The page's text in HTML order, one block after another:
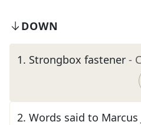
DOWN
1. Strongbox fastener -
2. Words said to Marcus